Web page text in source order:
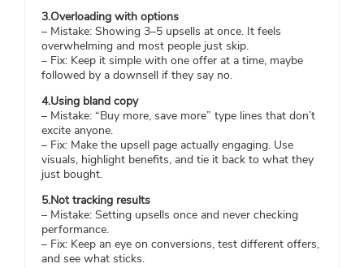
3.Overloading with options
– Mistake: Showing 3–5 upsells at once. It feels
overwhelming and most people just skip.
– Fix: Keep it simple with one offer at a time, maybe
followed by a downsell if they say no.
4.Using bland copy
– Mistake: “Buy more, save more” type lines that don’t
excite anyone.
– Fix: Make the upsell page actually engaging. Use
visuals, highlight benefits, and tie it back to what they
just bought.
5.Not tracking results
– Mistake: Setting upsells once and never checking
performance.
– Fix: Keep an eye on conversions, test different offers,
and see what sticks.